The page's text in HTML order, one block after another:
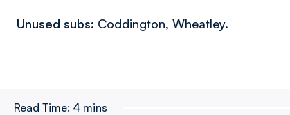
Unused subs: Coddington, Wheatley.
Read Time: 4 mins